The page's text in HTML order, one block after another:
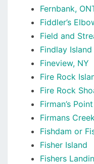
Fernbank,
Fiddler’s
Field and
Findlay Island
Fineview, NY
Fire Rock
Fire Rock
Firman’s
Firmans
Fishdam or
Fisher Island
Fishers